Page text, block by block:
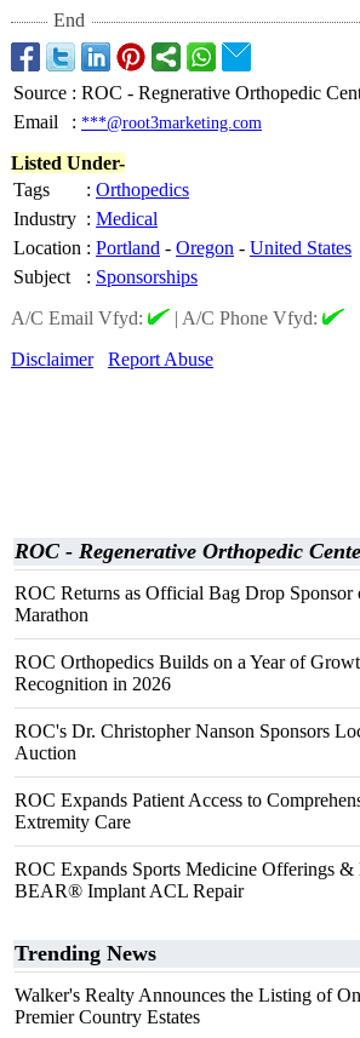
End
Source : ROC - Regnerative Orthopedic
Email
: ***@root3marketing.com
Listed Under-
Tags
: Orthopedics
Industry : Medical
Location : Portland - Oregon - United States
Subject
: Sponsorships
A/C Email Vfyd:
| A/C Phone Vfyd:
Disclaimer
Report Abuse
ROC - Regenerative Orthopedic
ROC Returns as Official Bag Drop Sponsor
Marathon
ROC Orthopedics Builds on a Year of
Recognition in 2026
ROC's Dr. Christopher Nanson Sponsors
Auction
ROC Expands Patient Access to
Extremity Care
ROC Expands Sports Medicine Offerings &
BEAR® Implant ACL Repair
Trending News
Walker's Realty Announces the Listing of
Premier Country Estates